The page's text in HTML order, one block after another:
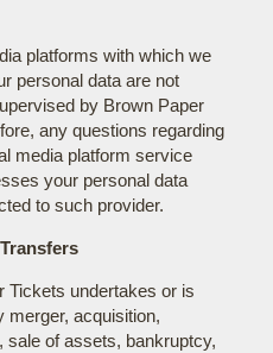
platforms with which we
personal data are not
by Brown Paper
any questions regarding
media platform service
your personal data
to such provider.
Tickets undertakes or is
merger, acquisition,
sale of assets, bankruptcy,